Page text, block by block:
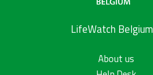
LifeWatch Belgium
About us